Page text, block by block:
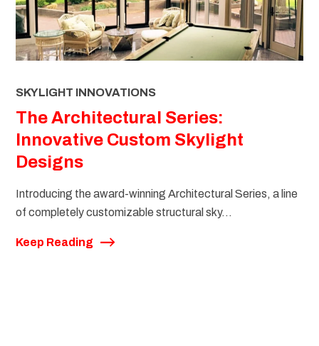
SKYLIGHT INNOVATIONS
The Architectural Series:
Innovative Custom Skylight
Designs
Introducing the award-winning Architectural Series, a line
of completely customizable structural sky...
Keep Reading